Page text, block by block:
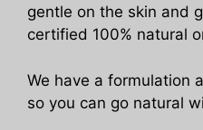
gentle on the skin and
certified 100% natural
We have a formulation
so you can go natural